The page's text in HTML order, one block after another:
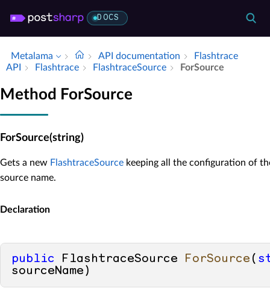
DOCS
Metalama API documentation
Flashtrace
API
Flashtrace Flashtrace­Source For­Source
Method ForSource
ForSource(string)
Gets a new FlashtraceSource keeping all the configuration of
source name.
Declaration
public FlashtraceSource ForSource (
sourceName )